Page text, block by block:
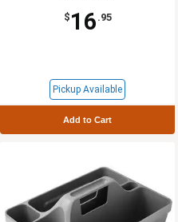
$ 16 .95
Pickup Available
Add to Cart